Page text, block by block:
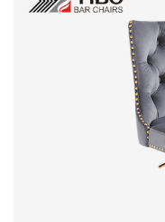
5.Lion's head
(can be customized)